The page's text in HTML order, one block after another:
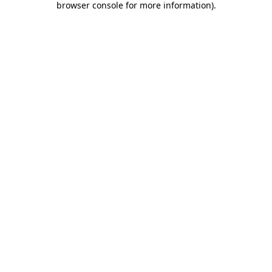
browser console for more information).